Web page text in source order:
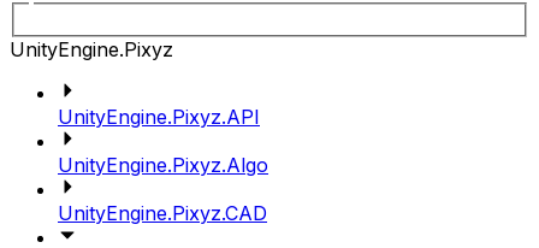
UnityEngine.Pixyz
UnityEngine.Pixyz.API
UnityEngine.Pixyz.Algo
UnityEngine.Pixyz.CAD